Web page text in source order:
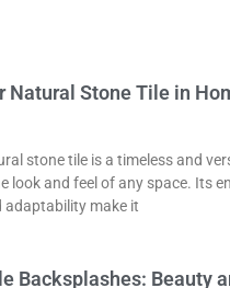
Natural Stone Tile in
stone tile is a timeless and
look and feel of any space. Its
adaptability make it
Backsplashes: Beauty